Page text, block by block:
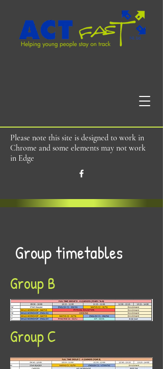
Please note this site is designed to work in
Chrome and some elements may not work
in Edge
Group timetables
Group B
Group C